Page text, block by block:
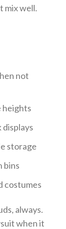
mix well.
not
heights
storage
bins
costumes
always.
when it